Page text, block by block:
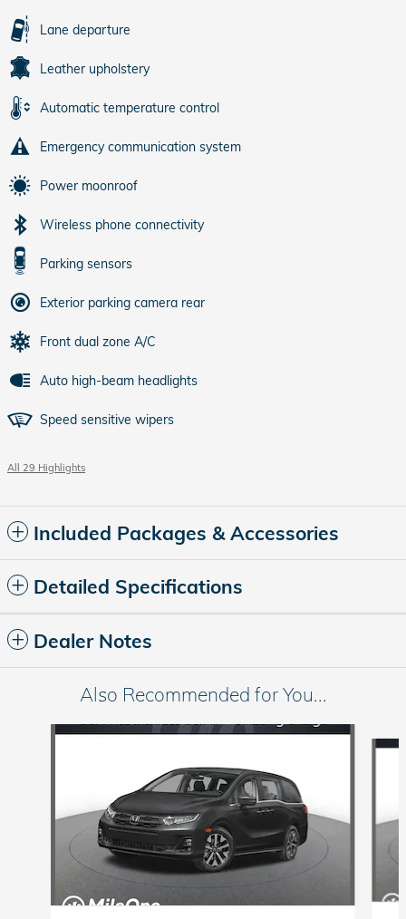
Lane departure
Leather upholstery
Automatic temperature control
Emergency communication system
Power moonroof
Wireless phone connectivity
Parking sensors
Exterior parking camera rear
Front dual zone A/C
Auto high-beam headlights
Speed sensitive wipers
All 29 Highlights
Included Packages & Accessories
Detailed Specifications
Dealer Notes
Also Recommended for You...
Slide 1 of 6